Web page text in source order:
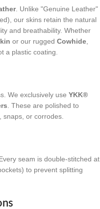
. Unlike "Genuine Leather"
our skins retain the natural
and breathability. Whether
or our rugged Cowhide
a plastic coating.
We exclusively use YKK®
. These are polished to
or corrodes.
seam is double-stitched at
to prevent splitting